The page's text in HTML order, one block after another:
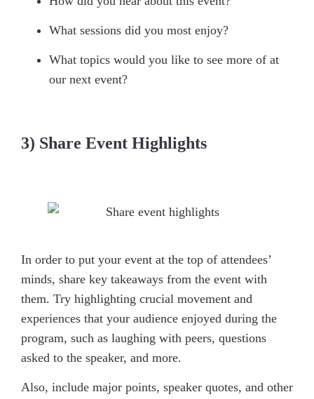
What sessions did you most enjoy?
What topics would you like to see more of at
our next event?
3) Share Event Highlights
In order to put your event at the top of attendees’
minds, share key takeaways from the event with
them. Try highlighting crucial movement and
experiences that your audience enjoyed during the
program, such as laughing with peers, questions
asked to the speaker, and more.
Also, include major points, speaker quotes, and other